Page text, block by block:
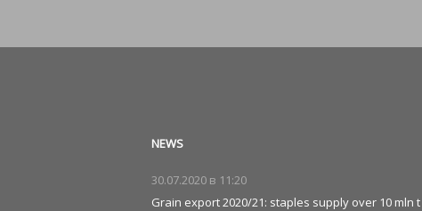
NEWS
30.07.2020 в 11:20
Grain export 2020/21: staples supply over 10 mln t